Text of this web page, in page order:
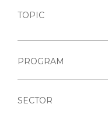
TOPIC
PROGRAM
SECTOR